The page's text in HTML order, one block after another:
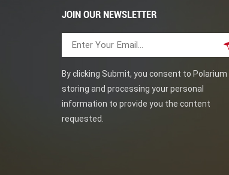
JOIN OUR NEWSLETTER
By clicking Submit, you consent to Polarium
storing and processing your personal
information to provide you the content
requested.